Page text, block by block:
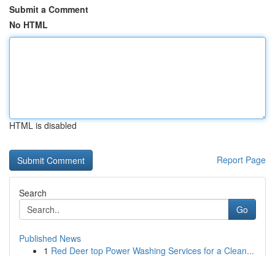
Submit a Comment
No HTML
HTML is disabled
Report Page
Search
Go
Published News
1 Red Deer top Power Washing Services for a Clean...